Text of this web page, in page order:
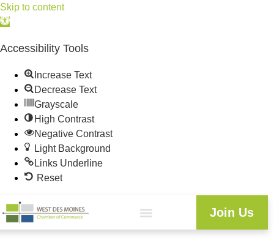
Skip to content
Open
Accessibility Tools
Increase Text
Decrease Text
Grayscale
High Contrast
Negative Contrast
Light Background
Links Underline
Reset
Join Us